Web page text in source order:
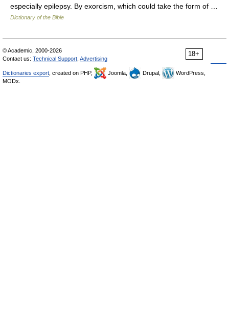
especially epilepsy. By exorcism, which could take the form of …
Dictionary of the Bible
18+
© Academic, 2000-2026
Contact us: Technical Support Advertising
Dictionaries export , created on PHP, Joomla, Drupal,
WordPress,
MODx.